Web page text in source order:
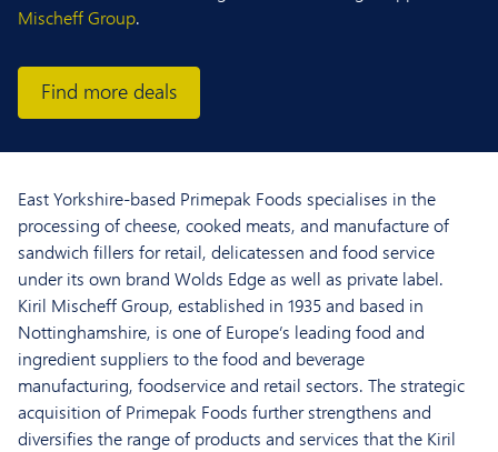
Mischeff Group.
Find more deals
East Yorkshire-based Primepak Foods specialises in the
processing of cheese, cooked meats, and manufacture of
sandwich fillers for retail, delicatessen and food service
under its own brand Wolds Edge as well as private label.
Kiril Mischeff Group, established in 1935 and based in
Nottinghamshire, is one of Europe’s leading food and
ingredient suppliers to the food and beverage
manufacturing, foodservice and retail sectors. The strategic
acquisition of Primepak Foods further strengthens and
diversifies the range of products and services that the Kiril